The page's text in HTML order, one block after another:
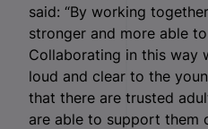
said: “By working
stronger and more able
Collaborating in this way
loud and clear to the
that there are trusted
are able to support them